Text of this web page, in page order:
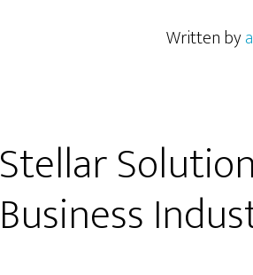
Written by
Stellar
Business